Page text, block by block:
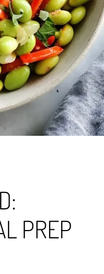
PREP